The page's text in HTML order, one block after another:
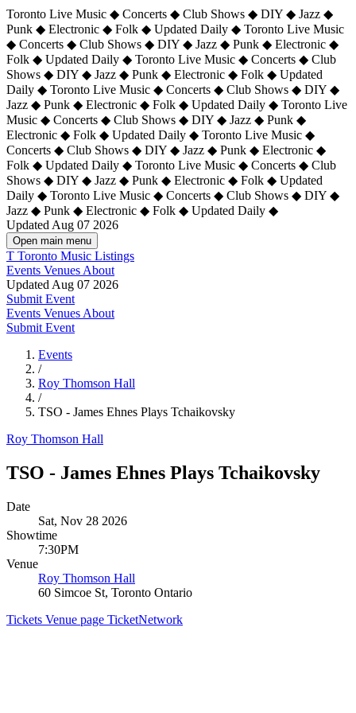
Toronto Live Music ◆ Concerts ◆ Club Shows ◆ DIY ◆ Jazz ◆
Punk ◆ Electronic ◆ Folk ◆ Updated Daily ◆ Toronto Live Music
◆ Concerts ◆ Club Shows ◆ DIY ◆ Jazz ◆ Punk ◆ Electronic ◆
Folk ◆ Updated Daily ◆ Toronto Live Music ◆ Concerts ◆ Club
Shows ◆ DIY ◆ Jazz ◆ Punk ◆ Electronic ◆ Folk ◆ Updated
Daily ◆ Toronto Live Music ◆ Concerts ◆ Club Shows ◆ DIY ◆
Jazz ◆ Punk ◆ Electronic ◆ Folk ◆ Updated Daily ◆ Toronto Live
Music ◆ Concerts ◆ Club Shows ◆ DIY ◆ Jazz ◆ Punk ◆
Electronic ◆ Folk ◆ Updated Daily ◆ Toronto Live Music ◆
Concerts ◆ Club Shows ◆ DIY ◆ Jazz ◆ Punk ◆ Electronic ◆
Folk ◆ Updated Daily ◆ Toronto Live Music ◆ Concerts ◆ Club
Shows ◆ DIY ◆ Jazz ◆ Punk ◆ Electronic ◆ Folk ◆ Updated
Daily ◆ Toronto Live Music ◆ Concerts ◆ Club Shows ◆ DIY ◆
Jazz ◆ Punk ◆ Electronic ◆ Folk ◆ Updated Daily ◆
Updated Aug 07 2026
Open main menu
T Toronto Music Listings
Events Venues About
Updated Aug 07 2026
Submit Event
Events Venues About
Submit Event
Events
/
Roy Thomson Hall
/
TSO - James Ehnes Plays Tchaikovsky
Roy Thomson Hall
TSO - James Ehnes Plays Tchaikovsky
Date
Sat, Nov 28 2026
Showtime
7:30PM
Venue
Roy Thomson Hall
60 Simcoe St, Toronto Ontario
Tickets Venue page TicketNetwork